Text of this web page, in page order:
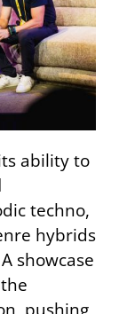
ability to
techno,
hybrids
showcase